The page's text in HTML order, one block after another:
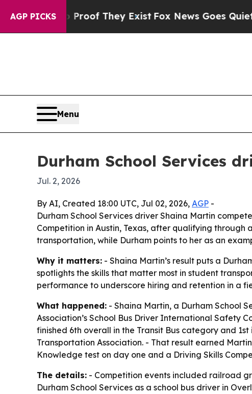
AGP PICKS
no Proof They ExistFox News Goes Quiet as
Menu
Durham School Services
Jul. 2, 2026
By AI, Created 18:00 UTC, Jul 02, 2026, AGP -
Durham School Services driver Shaina Martin
Competition in Austin, Texas, after qualifying through
transportation, while Durham points to her as an
Why it matters: - Shaina Martin’s result puts a
spotlights the skills that matter most in student
performance to underscore hiring and retention in a
What happened: - Shaina Martin, a Durham School
Association’s School Bus Driver International Safety
finished 6th overall in the Transit Bus category and
Transportation Association. - That result earned
Knowledge test on day one and a Driving Skills
The details: - Competition events included railroad
Durham School Services as a school bus driver in